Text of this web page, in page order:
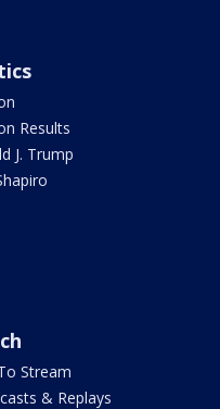
Results
J. Trump
Stream
& Replays